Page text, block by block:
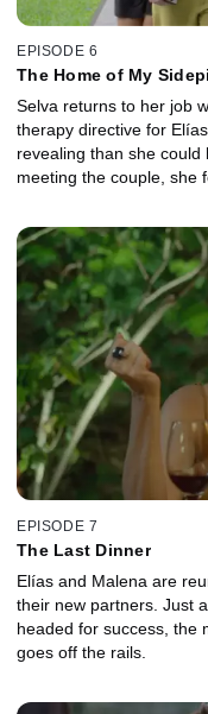
EPISODE 6
The Home of My
Selva returns to her job
therapy directive for
revealing than she
meeting the couple, she
EPISODE 7
The Last Dinner
Elías and Malena are
their new partners. Just
headed for success, the
goes off the rails.